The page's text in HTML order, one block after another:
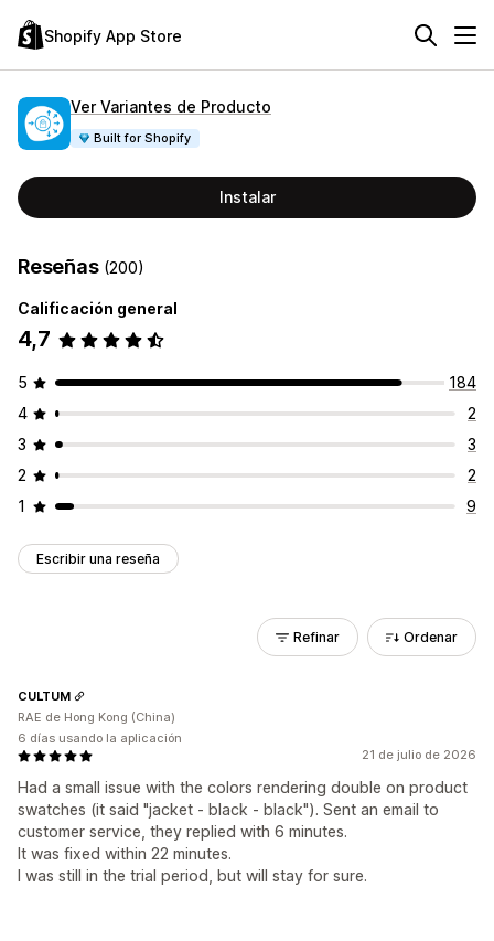
Shopify App Store
Ver Variantes de Producto
Built for Shopify
Instalar
Reseñas (200)
Calificación general
4,7
5
184
4
2
3
3
2
2
1
9
Escribir una reseña
Refinar Ordenar
21 de julio de 2026
Had a small issue with the colors rendering double on product
swatches (it said "jacket - black - black"). Sent an email to
customer service, they replied with 6 minutes.
It was fixed within 22 minutes.
I was still in the trial period, but will stay for sure.
CULTUM
RAE de Hong Kong (China)
6 días usando la aplicación